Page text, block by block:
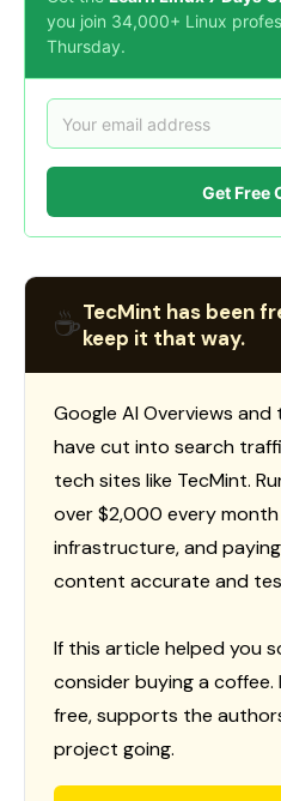
you join 34,000+ Linux
Thursday.
Get Free
☕TecMint has been
keep it that way.
Google AI Overviews and
have cut into search
tech sites like TecMint.
over $2,000 every
infrastructure, and
content accurate and
If this article helped you
consider buying a coffee.
free, supports the
project going.